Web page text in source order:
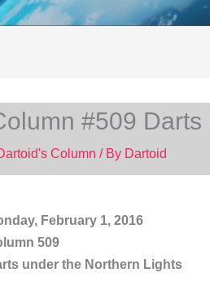
#509
Column / By Dartoid
February 1, 2016
509
under the Northern Lights